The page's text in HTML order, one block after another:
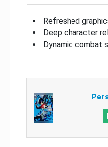
Refreshed
Deep character
Dynamic combat